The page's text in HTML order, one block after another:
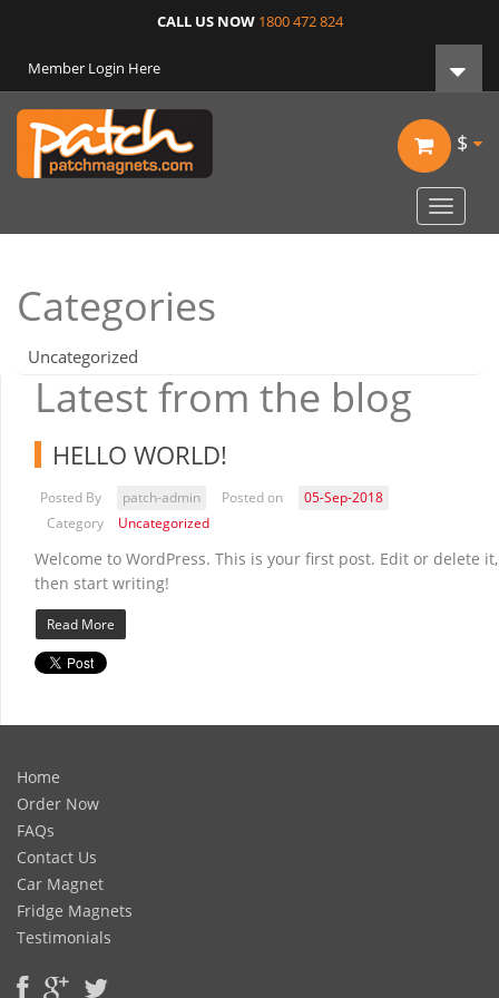
CALL US NOW 1800 472 824
Member Login Here
$
Toggle
Categories
Uncategorized
Latest from the blog
HELLO WORLD!
Posted By patch-admin Posted on
05-Sep-2018
Category
Uncategorized
Welcome to WordPress. This is your first post. Edit or delete it,
then start writing!
Read More
Home
Order Now
FAQs
Contact Us
Car Magnet
Fridge Magnets
Testimonials